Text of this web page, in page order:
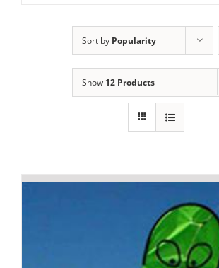
Sort by Popularity
Show 12 Products